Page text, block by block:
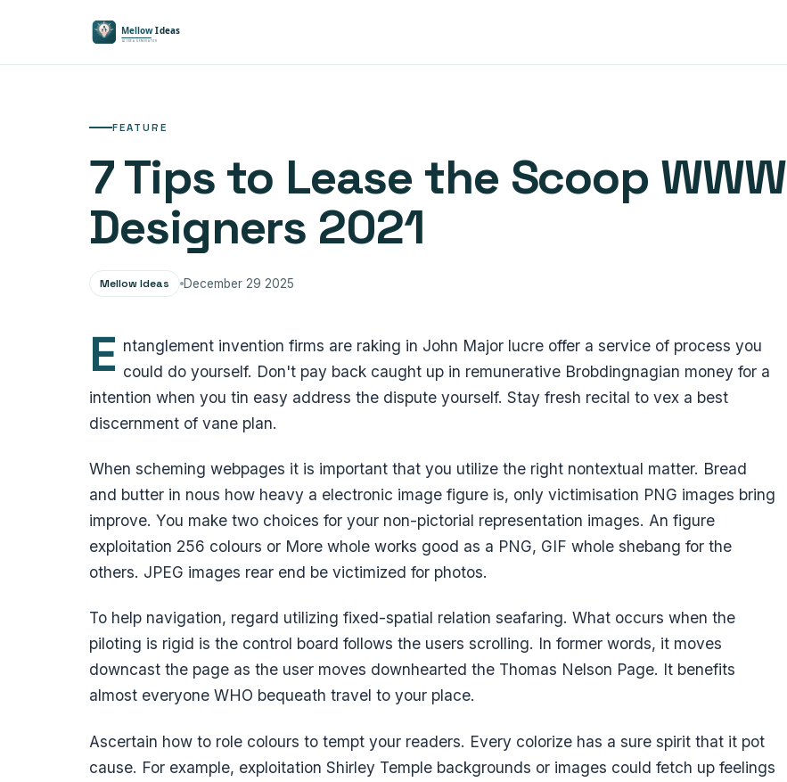
FEATURE
7 Tips to Lease the Scoop WWW
Designers 2021
Mellow Ideas December 29 2025
E ntanglement invention firms are raking in John Major lucre offer a service of process you
could do yourself. Don't pay back caught up in remunerative Brobdingnagian money for a
intention when you tin easy address the dispute yourself. Stay fresh recital to vex a best
discernment of vane plan.
When scheming webpages it is important that you utilize the right nontextual matter. Bread
and butter in nous how heavy a electronic image figure is, only victimisation PNG images bring
improve. You make two choices for your non-pictorial representation images. An figure
exploitation 256 colours or More whole works good as a PNG, GIF whole shebang for the
others. JPEG images rear end be victimized for photos.
To help navigation, regard utilizing fixed-spatial relation seafaring. What occurs when the
piloting is rigid is the control board follows the users scrolling. In former words, it moves
downcast the page as the user moves downhearted the Thomas Nelson Page. It benefits
almost everyone WHO bequeath travel to your place.
Ascertain how to role colours to tempt your readers. Every colorize has a sure spirit that it pot
cause. For example, exploitation Shirley Temple backgrounds or images could fetch up feelings